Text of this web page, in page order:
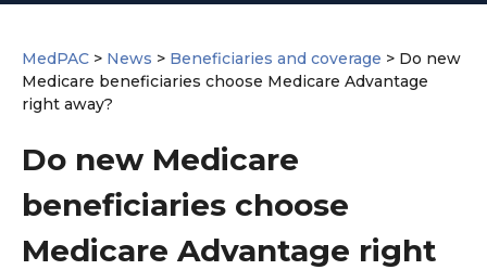
MedPAC > News > Beneficiaries and coverage > Do new
Medicare beneficiaries choose Medicare Advantage
right away?
Do new Medicare
beneficiaries choose
Medicare Advantage right